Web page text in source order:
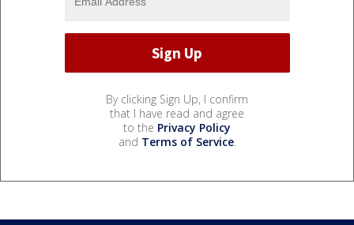
By clicking Sign Up, I confirm
that I have read and agree
to the Privacy Policy
and Terms of Service.